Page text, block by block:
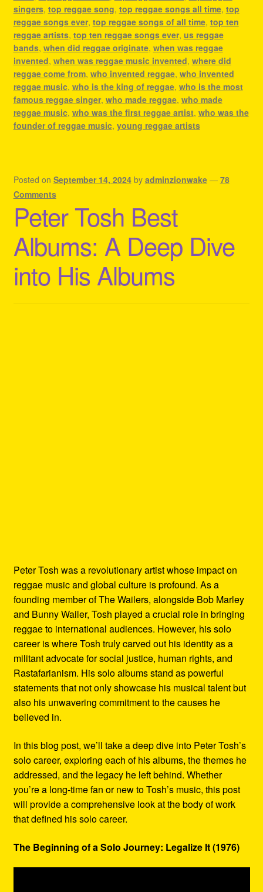
singers, top reggae song, top reggae songs all time, top
reggae songs ever, top reggae songs of all time, top ten
reggae artists, top ten reggae songs ever, us reggae
bands, when did reggae originate, when was reggae
invented, when was reggae music invented, where did
reggae come from, who invented reggae, who invented
reggae music, who is the king of reggae, who is the most
famous reggae singer, who made reggae, who made
reggae music, who was the first reggae artist, who was the
founder of reggae music, young reggae artists
Posted on September 14, 2024 by adminzionwake — 78
Comments
Peter Tosh Best
Albums: A Deep Dive
into His Albums
Peter Tosh was a revolutionary artist whose impact on
reggae music and global culture is profound. As a
founding member of The Wailers, alongside Bob Marley
and Bunny Wailer, Tosh played a crucial role in bringing
reggae to international audiences. However, his solo
career is where Tosh truly carved out his identity as a
militant advocate for social justice, human rights, and
Rastafarianism. His solo albums stand as powerful
statements that not only showcase his musical talent but
also his unwavering commitment to the causes he
believed in.
In this blog post, we’ll take a deep dive into Peter Tosh’s
solo career, exploring each of his albums, the themes he
addressed, and the legacy he left behind. Whether
you’re a long-time fan or new to Tosh’s music, this post
will provide a comprehensive look at the body of work
that defined his solo career.
The Beginning of a Solo Journey: Legalize It (1976)